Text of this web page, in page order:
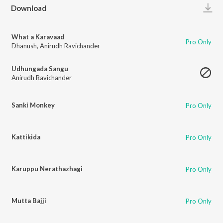
Download
What a Karavaad
Dhanush, Anirudh Ravichander Pro Only
Udhungada Sangu
Anirudh Ravichander
Sanki Monkey Pro Only
Kattikida Pro Only
Karuppu Nerathazhagi Pro Only
Mutta Bajji Pro Only